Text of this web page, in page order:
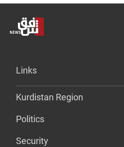
Links
Kurdistan Region
Politics
Security